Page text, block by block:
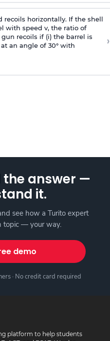
recoils horizontally. If the shell
with speed v, the ratio of
recoils if (i) the barrel is
an angle of 30° with
›
the answer —
it.
see how a Turito expert
topic — your way.
demo
· No credit card required
platform to help students